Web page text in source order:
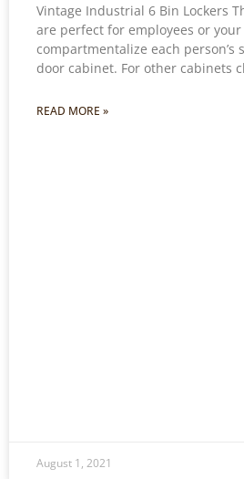
Vintage Industrial 6 Bin Lockers
are perfect for employees or
compartmentalize each
door cabinet. For other cabinets
READ MORE »
August 1, 2021